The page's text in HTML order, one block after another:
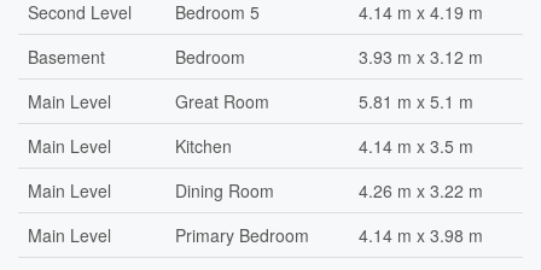
Second Level
Bedroom 5
4.14 m x 4.19 m
Basement
Bedroom
3.93 m x 3.12 m
Main Level
Great Room
5.81 m x 5.1 m
Main Level
Kitchen
4.14 m x 3.5 m
Main Level
Dining Room
4.26 m x 3.22 m
Main Level
Primary Bedroom 4.14 m x 3.98 m